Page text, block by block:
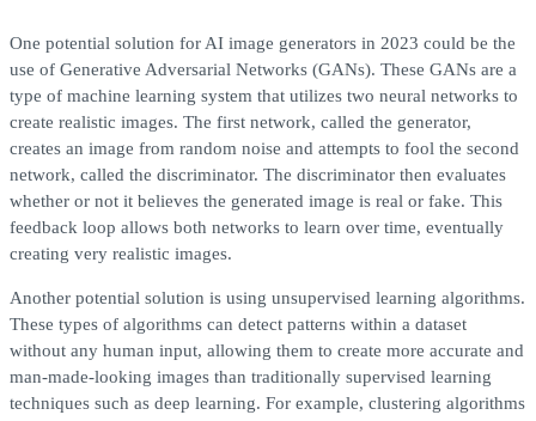
One potential solution for AI image generators in 2023 could be the
use of Generative Adversarial Networks (GANs). These GANs are a
type of machine learning system that utilizes two neural networks to
create realistic images. The first network, called the generator,
creates an image from random noise and attempts to fool the second
network, called the discriminator. The discriminator then evaluates
whether or not it believes the generated image is real or fake. This
feedback loop allows both networks to learn over time, eventually
creating very realistic images.
Another potential solution is using unsupervised learning algorithms.
These types of algorithms can detect patterns within a dataset
without any human input, allowing them to create more accurate and
man-made-looking images than traditionally supervised learning
techniques such as deep learning. For example, clustering algorithms